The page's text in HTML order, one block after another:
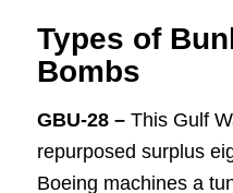
Types of
Bombs
GBU-28 – This Gulf
repurposed surplus
Boeing machines a